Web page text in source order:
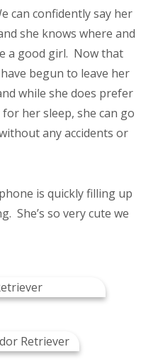
can confidently say her
she knows where and
a good girl. Now that
begun to leave her
while she does prefer
her sleep, she can go
any accidents or
is quickly filling up
She’s so very cute we